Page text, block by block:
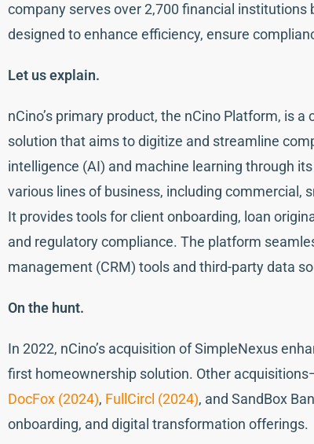
company serves over 2,700 financial
designed to enhance efficiency, ensure
Let us explain.
nCino’s primary product, the nCino Platform, is
solution that aims to digitize and streamline
intelligence (AI) and machine learning through
various lines of business, including commercial,
It provides tools for client onboarding, loan
and regulatory compliance. The platform
management (CRM) tools and third-party data
On the hunt.
In 2022, nCino’s acquisition of SimpleNexus
first homeownership solution. Other
DocFox (2024), FullCircl (2024), and SandBox
onboarding, and digital transformation offerings.